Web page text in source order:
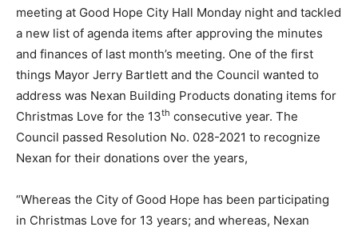
meeting at Good Hope City Hall Monday night and tackled
a new list of agenda items after approving the minutes
and finances of last month’s meeting. One of the first
things Mayor Jerry Bartlett and the Council wanted to
address was Nexan Building Products donating items for
Christmas Love for the 13th consecutive year. The
Council passed Resolution No. 028-2021 to recognize
Nexan for their donations over the years,
“Whereas the City of Good Hope has been participating
in Christmas Love for 13 years; and whereas, Nexan